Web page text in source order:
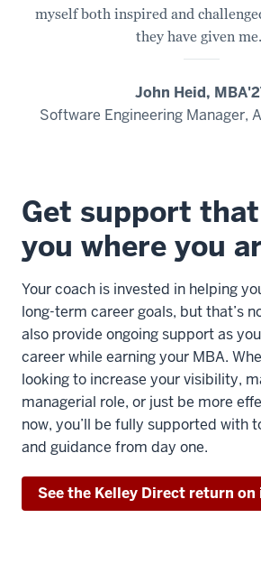
myself both inspired and
they have given
John Heid,
Software Engineering Manager,
Get support
you where you
Your coach is invested in helping
long-term career goals, but that’s
also provide ongoing support as
career while earning your MBA.
looking to increase your visibility,
managerial role, or just be more
now, you’ll be fully supported with
and guidance from day one.
See the Kelley Direct return